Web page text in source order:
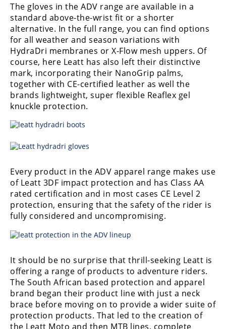
The gloves in the ADV range are available in a
standard above-the-wrist fit or a shorter
alternative. In the full range, you can find options
for all weather and season variations with
HydraDri membranes or X-Flow mesh uppers. Of
course, here Leatt has also left their distinctive
mark, incorporating their NanoGrip palms,
together with CE-certified leather as well the
brands lightweight, super flexible Reaflex gel
knuckle protection.
Every product in the ADV apparel range makes use
of Leatt 3DF impact protection and has Class AA
rated certification and in most cases CE Level 2
protection, ensuring that the safety of the rider is
fully considered and uncompromising.
It should be no surprise that thrill-seeking Leatt is
offering a range of products to adventure riders.
The South African based protection and apparel
brand began their product line with just a neck
brace before moving on to provide a wider suite of
protection products. That led to the creation of
the Leatt Moto and then MTB lines, complete